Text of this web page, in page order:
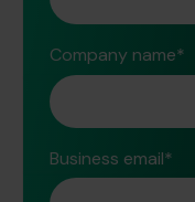
Company name*
Business email*